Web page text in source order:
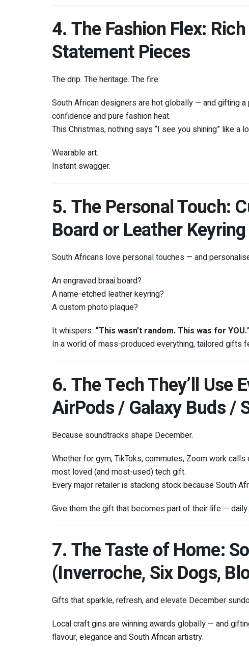
4. The Fashion Flex:
Statement Pieces
The drip. The heritage. The fire.
South African designers are hot globally — and gifting
confidence and pure fashion heat.
This Christmas, nothing says “I see you shining” like a
Wearable art.
Instant swagger.
5. The Personal Touch:
Board or Leather Keyring
South Africans love personal touches — and
An engraved braai board?
A name-etched leather keyring?
A custom photo plaque?
It whispers: “This wasn’t random. This was for
In a world of mass-produced everything, tailored gifts
6. The Tech They’ll Use
AirPods / Galaxy Buds /
Because soundtracks shape December.
Whether for gym, TikToks, commutes, Zoom work
most loved (and most-used) tech gift.
Every major retailer is stacking stock because South
Give them the gift that becomes part of their life — daily.
7. The Taste of Home:
(Inverroche, Six Dogs,
Gifts that sparkle, refresh, and elevate December
Local craft gins are winning awards globally — and
flavour, elegance and South African artistry.